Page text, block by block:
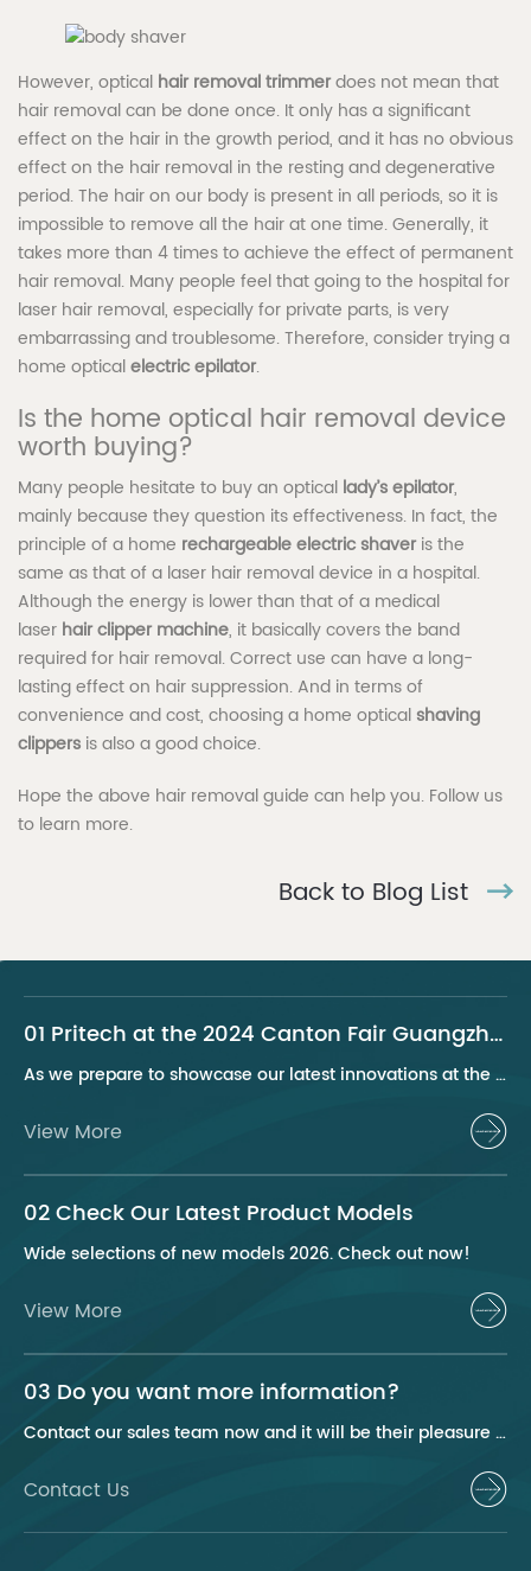
However, optical hair removal trimmerdoes not mean that
hair removal can be done once. It only has a significant
effect on the hair in the growth period, and it has no obvious
effect on the hair removal in the resting and degenerative
period. The hair on our body is present in all periods, so it is
impossible to remove all the hair at one time. Generally, it
takes more than 4 times to achieve the effect of permanent
hair removal. Many people feel that going to the hospital for
laser hair removal, especially for private parts, is very
embarrassing and troublesome. Therefore, consider trying a
home opticalelectric epilator.
Is the home optical hair removal device
worth buying?
Many people hesitate to buy an optical lady’s epilator,
mainly because they question its effectiveness. In fact, the
principle of a home rechargeable electric shaveris the
same as that of a laser hair removal device in a hospital.
Although the energy is lower than that of a medical
laser hair clipper machine, it basically covers the band
required for hair removal. Correct use can have a long-
lasting effect on hair suppression. And in terms of
convenience and cost, choosing a home optical shaving
clippers is also a good choice.
Hope the above hair removal guide can help you. Follow us
to learn more.
Back to Blog List
01 Pritech at the 2024 Canton Fair Guangzhou
As we prepare to showcase our latest innovations at the 2024 Canton Fair, Pritech remains at the forefront of the personal care appliance industry, bringing advanced solutions and superior products to our global clientele. This year, we are excited to present a series of groundbreaking products that highlight our commitment to quality, innovation, and sustainability.
View More
02 Check Our Latest Product Models
Wide selections of new models 2026. Check out now!
View More
03 Do you want more information?
Contact our sales team now and it will be their pleasure to help you.
Contact Us